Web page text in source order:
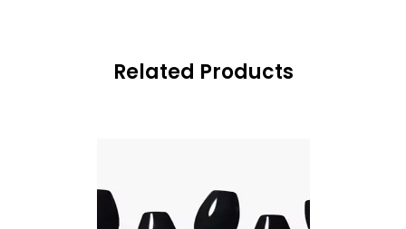
Related Products